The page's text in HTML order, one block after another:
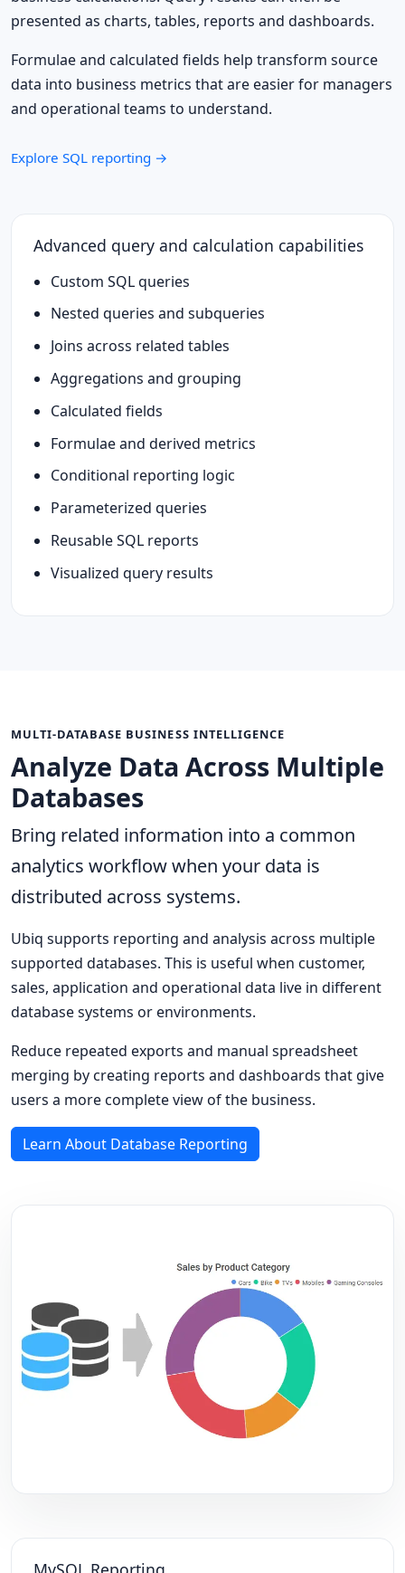
presented as charts, tables, reports and dashboards.
Formulae and calculated fields help transform source
data into business metrics that are easier for managers
and operational teams to understand.
Explore SQL reporting →
Advanced query and calculation capabilities
Custom SQL queries
Nested queries and subqueries
Joins across related tables
Aggregations and grouping
Calculated fields
Formulae and derived metrics
Conditional reporting logic
Parameterized queries
Reusable SQL reports
Visualized query results
MULTI-DATABASE BUSINESS INTELLIGENCE
Analyze Data Across Multiple
Databases
Bring related information into a common
analytics workflow when your data is
distributed across systems.
Ubiq supports reporting and analysis across multiple
supported databases. This is useful when customer,
sales, application and operational data live in different
database systems or environments.
Reduce repeated exports and manual spreadsheet
merging by creating reports and dashboards that give
users a more complete view of the business.
Learn About Database Reporting